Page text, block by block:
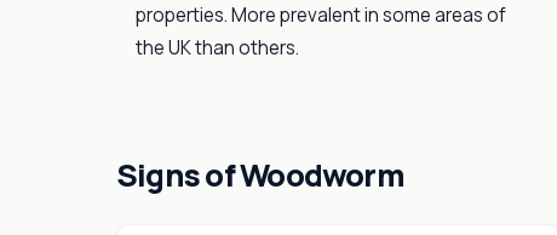
properties. More prevalent in some areas of
the UK than others.
Signs of Woodworm